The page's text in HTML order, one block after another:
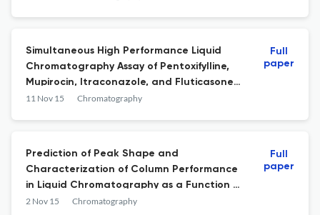
Simultaneous High Performance Liquid
Chromatography Assay of Pentoxifylline,
Mupirocin, Itraconazole, and Fluticasone
Propionate in Humco™ Lavare Wound Base
11 Nov 15 Chromatography
Full
paper
Prediction of Peak Shape and
Characterization of Column Performance
in Liquid Chromatography as a Function of
Flow Rate
2 Nov 15 Chromatography
Full
paper